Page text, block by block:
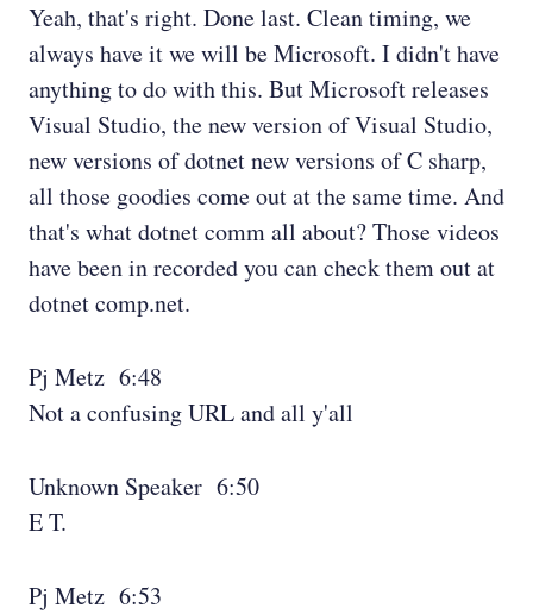
Yeah, that's right. Done last. Clean timing, we
always have it we will be Microsoft. I didn't have
anything to do with this. But Microsoft releases
Visual Studio, the new version of Visual Studio,
new versions of dotnet new versions of C sharp,
all those goodies come out at the same time. And
that's what dotnet comm all about? Those videos
have been in recorded you can check them out at
dotnet comp.net.
Pj Metz 6:48
Not a confusing URL and all y'all
Unknown Speaker 6:50
E T.
Pj Metz 6:53